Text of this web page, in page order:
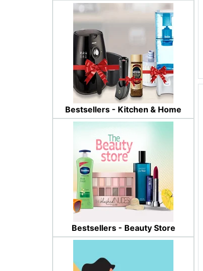
Bestsellers - Kitchen & Home
Bestsellers - Beauty Store